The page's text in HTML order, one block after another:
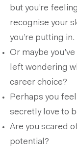
but you’re
recognise your
you’re putting in.
Or maybe
left wondering
career choice?
Perhaps you
secretly love to
Are you scared
potential?